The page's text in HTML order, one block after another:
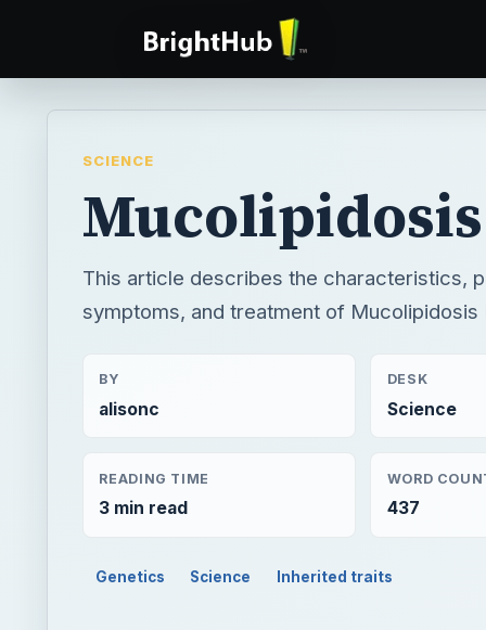
SCIENCE
This article describes the characteristics,
symptoms, and treatment of Mucolipidosis
BY
alisonc
DESK
Science
READING TIME
3 min read
WORD
437
Genetics Science Inherited traits